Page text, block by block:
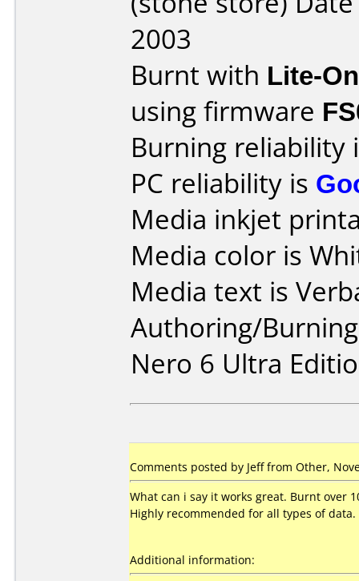
2003
Burnt with Lite-
using firmware
Burning reliability
PC reliability is
Media inkjet
Media color is
Media text is
Authoring/
Nero 6 Ultra
Comments posted by Jeff from Other,
What can i say it works great. Burnt over
Highly recommended for all types of data.
Additional information: